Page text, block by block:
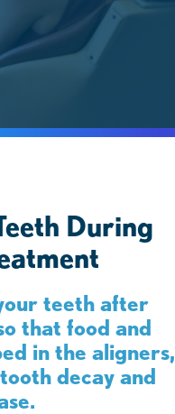
During
teeth after
that food and
in the aligners,
decay and